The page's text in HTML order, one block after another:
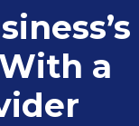
a